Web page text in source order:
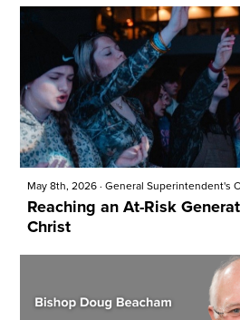
May 8th, 2026· General Superintendent's
Reaching an At-Risk
Christ